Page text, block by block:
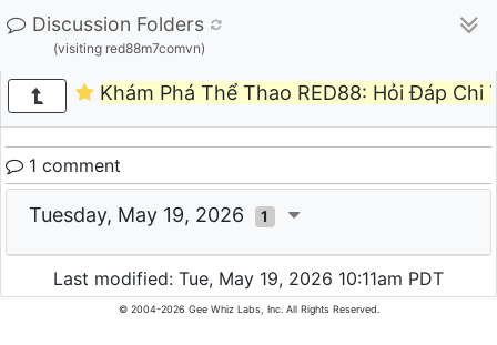
Discussion Folders
(visiting red88m7comvn)
Khám Phá Thể Thao RED88: Hỏi Đáp Chi
1 comment
Tuesday, May 19, 2026 1
Last modified: Tue, May 19, 2026 10:11am PDT
© 2004-2026 Gee Whiz Labs, Inc. All Rights Reserved.